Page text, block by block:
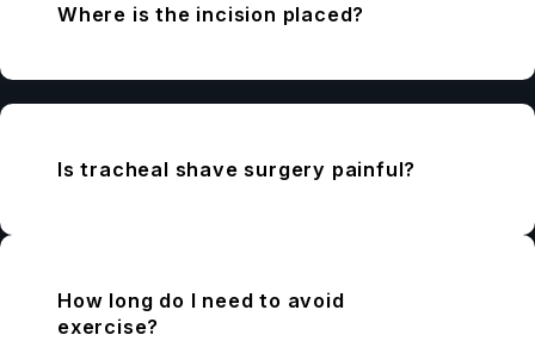
Where is the incision placed?
Is tracheal shave surgery painful?
How long do I need to avoid
exercise?